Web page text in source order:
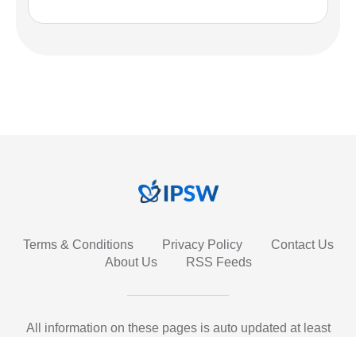
Terms & Conditions Privacy Policy
Contact Us
About Us
RSS Feeds
All information on these pages is auto updated at least